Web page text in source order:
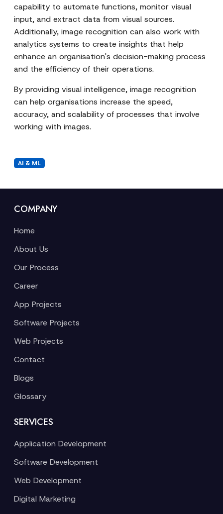
capability to automate functions, monitor visual
input, and extract data from visual sources.
Additionally, image recognition can also work with
analytics systems to create insights that help
enhance an organisation's decision-making process
and the efficiency of their operations.
By providing visual intelligence, image recognition
can help organisations increase the speed,
accuracy, and scalability of processes that involve
working with images.
AI & ML
COMPANY
Home
About Us
Our Process
Career
App Projects
Software Projects
Web Projects
Contact
Blogs
Glossary
SERVICES
Application Development
Software Development
Web Development
Digital Marketing